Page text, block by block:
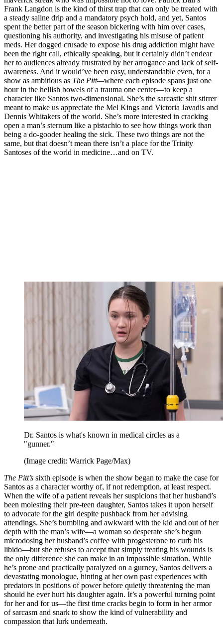
Frank Langdon is the kind of thirst trap that can only be treated with
a steady saline drip and a mandatory psych hold, and yet, Santos
spent the better part of the season bickering with him over cases,
questioning his authority, and investigating his misuse of patient
meds. Her dogged crusade to expose his drug addiction might have
been the right call, ethically speaking, but it certainly didn’t endear
her to audiences already frustrated by her arrogance and lack of self-
awareness. And it would’ve been easy, understandable even, for a
show as ambitious as The Pitt—where each episode spans just one
hour in the hellish bowels of a trauma one center—to keep a
character like Santos two-dimensional. She’s the sarcastic shit stirrer
meant to make us appreciate the Mel Kings and Victoria Javadis and
Dennis Whitakers of the world. She’s more interested in cracking
open a man’s sternum like a pistachio to see how things work than
being a do-gooder healing the sick. These two things are not the
same, but that doesn’t mean there isn’t a place for the Trinity
Santoses of the world in medicine…and on TV.
Dr. Santos is what's known in medical circles as a
"gunner."
(Image credit: Warrick Page/Max)
The Pitt’s sixth episode is when the show began to make the case for
Santos as a character worthy of, if not redemption, at least respect.
When the wife of a patient reveals her suspicions that her husband’s
been molesting their pre-teen daughter, Santos takes it upon herself
to advocate for the girl despite pushback from her advising
attendings. She’s bumbling and awkward with the kid and out of her
depth with the man’s wife—a woman so desperate she’s begun
microdosing her husband’s coffee with progesterone to curb his
libido—but she refuses to accept that simply treating his wounds is
the only difference she can make in an impossible situation. While
he’s prone and practically paralyzed on a gurney, Santos delivers a
devastating monologue, hinting at her own past experiences with
predators in positions of power before quietly threatening the man
should he ever hurt his daughter again. It’s a powerful turning point
for her and for us—the first time cracks begin to form in her armor
of sarcasm and snark to show the kind of vulnerability and
compassion that lurk underneath.